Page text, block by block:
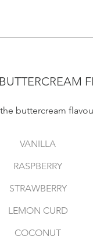
buttercream
VANILLA
RASPBERRY
STRAWBERRY
LEMON CURD
COCONUT